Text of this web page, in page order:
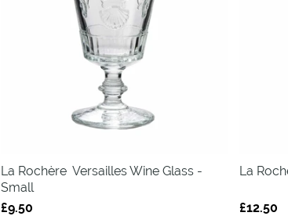
La Rochère Versailles Wine Glass -
Small
£9.50
La
£12.50